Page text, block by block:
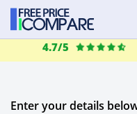
4.7/5
Enter your details